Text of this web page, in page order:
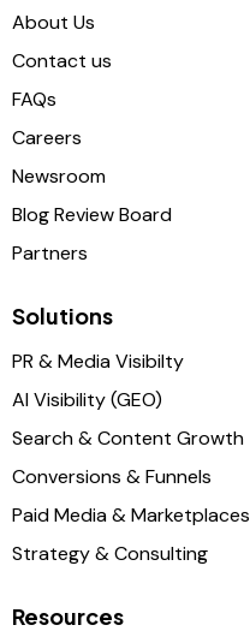
About Us
Contact us
FAQs
Careers
Newsroom
Blog Review Board
Partners
Solutions
PR & Media Visibilty
AI Visibility (GEO)
Search & Content Growth
Conversions & Funnels
Paid Media & Marketplaces
Strategy & Consulting
Resources